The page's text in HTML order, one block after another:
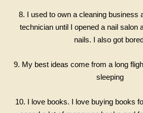
8. I used to own a cleaning business
technician until I opened a nail salon
nails. I also got
9. My best ideas come from a long
sleeping
10. I love books. I love buying books